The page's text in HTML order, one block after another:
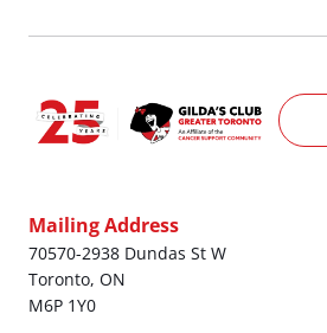
Mailing Address
70570-2938 Dundas St W
Toronto, ON
M6P 1Y0